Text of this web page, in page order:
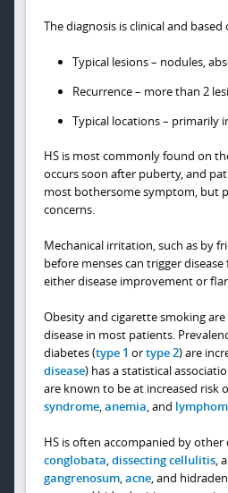
The diagnosis is clinical and based
Typical lesions – nodules,
Recurrence – more than 2
Typical locations – primarily
HS is most commonly found on
occurs soon after puberty, and
most bothersome symptom, but
concerns.
Mechanical irritation, such as by
before menses can trigger
either disease improvement or
Obesity and cigarette smoking
disease in most patients.
diabetes (type 1 ortype 2) are
disease) has a statistical
are known to be at increased risk
syndrome,anemia, and
HS is often accompanied by
conglobata,dissecting cellulitis,
gangrenosum,acne, and